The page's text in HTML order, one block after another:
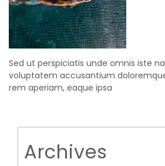
Sed ut perspiciatis unde omnis iste
voluptatem accusantium
rem aperiam, eaque ipsa
Archives